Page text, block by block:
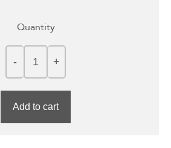
Quantity
Add to cart